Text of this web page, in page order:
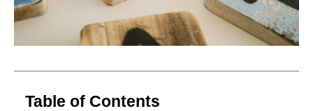
Table of Contents